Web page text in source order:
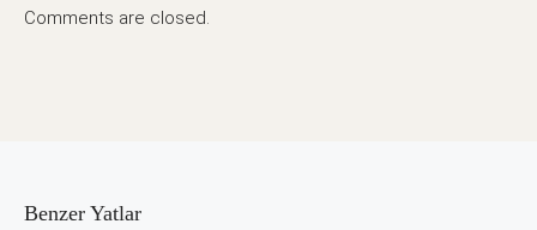
Comments are closed.
Benzer Yatlar